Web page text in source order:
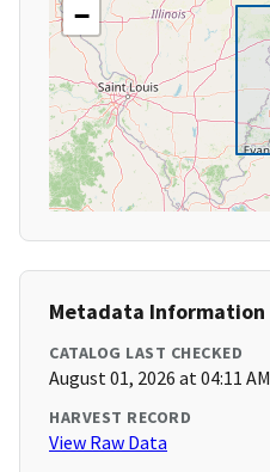
−
Metadata Information
CATALOG LAST CHECKED
August 01, 2026 at 04:11 AM
HARVEST RECORD
View Raw Data